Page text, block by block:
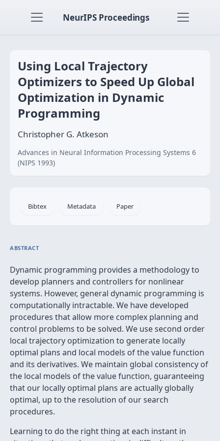
NeurIPS Proceedings
Using Local Trajectory
Optimizers to Speed Up Global
Optimization in Dynamic
Programming
Christopher G. Atkeson
Advances in Neural Information Processing Systems 6
(NIPS 1993)
Bibtex Metadata Paper
ABSTRACT
Dynamic programming provides a methodology to
develop planners and controllers for nonlinear
systems. However, general dynamic programming is
computationally intractable. We have developed
procedures that allow more complex planning and
control problems to be solved. We use second order
local trajectory optimization to generate locally
optimal plans and local models of the value function
and its derivatives. We maintain global consistency of
the local models of the value function, guaranteeing
that our locally optimal plans are actually globally
optimal, up to the resolution of our search
procedures.
Learning to do the right thing at each instant in